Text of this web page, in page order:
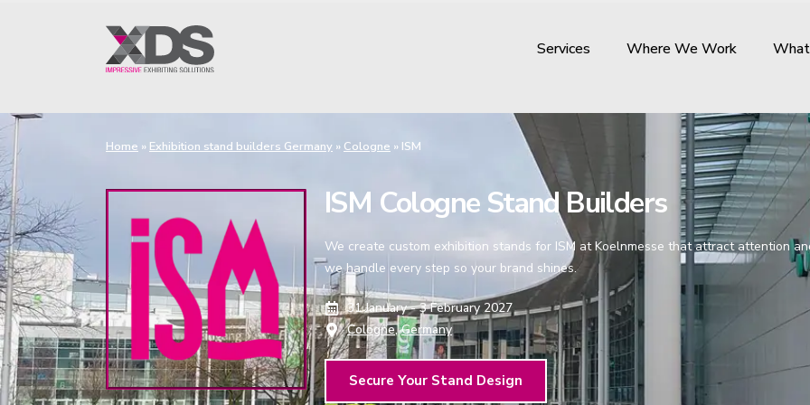
Services Where We Work
Home » Exhibition stand builders Germany » Cologne » ISM
ISM Cologne Stand Builders
We create custom exhibition stands for ISM at Koelnmesse that attract attention
we handle every step so your brand shines.
31 January - 3 February 2027
Cologne, Germany
Secure Your Stand Design